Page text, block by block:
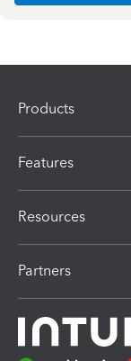
Products
Features
Resources
Partners